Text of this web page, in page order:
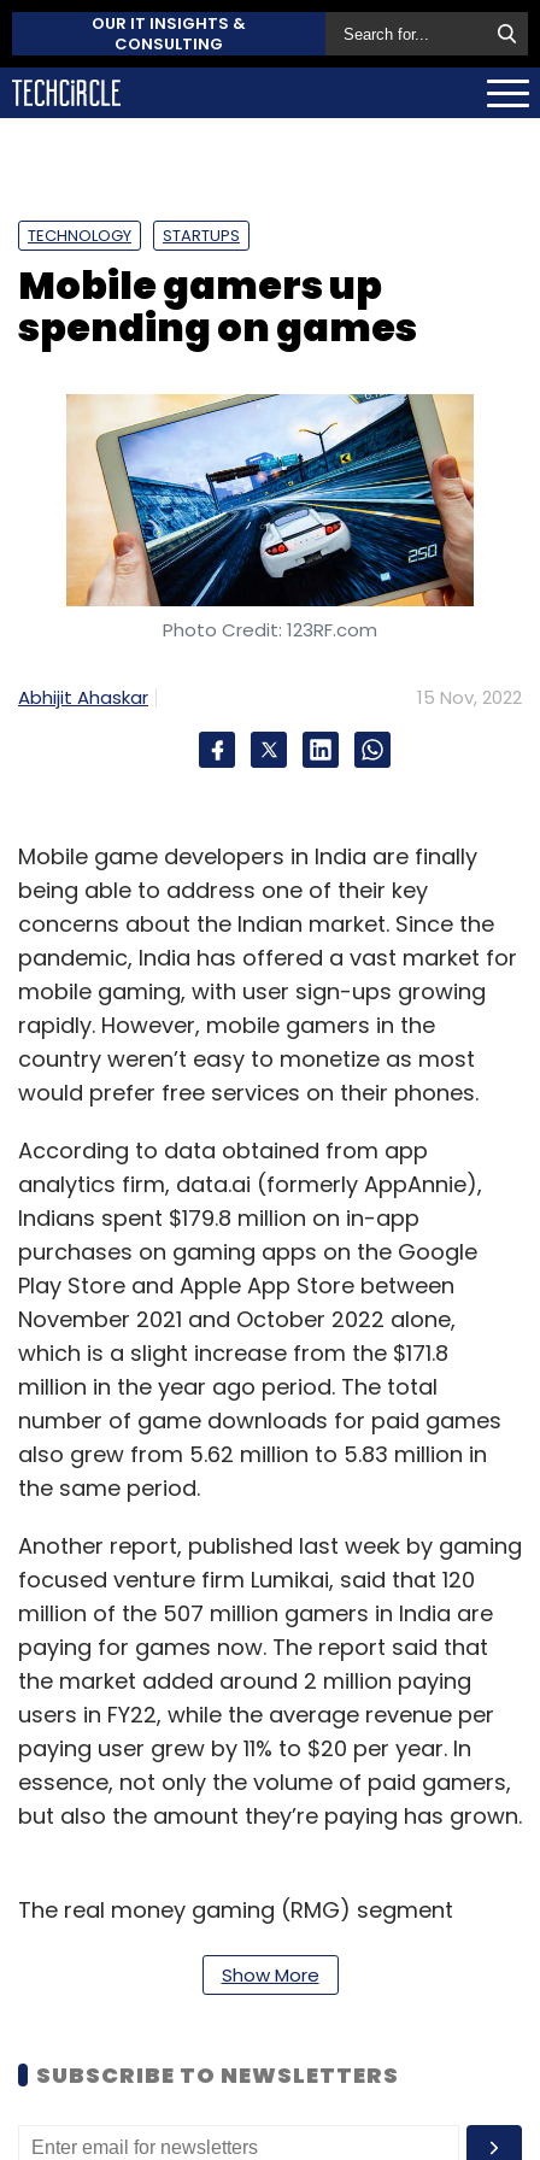
OUR IT INSIGHTS &
CONSULTING
TECHNOLOGY STARTUPS
Mobile gamers up
spending on games
Photo Credit: 123RF.com
Abhijit Ahaskar 15 Nov, 2022
Mobile game developers in India are finally
being able to address one of their key
concerns about the Indian market. Since the
pandemic, India has offered a vast market for
mobile gaming, with user sign-ups growing
rapidly. However, mobile gamers in the
country weren’t easy to monetize as most
would prefer free services on their phones.
According to data obtained from app
analytics firm, data.ai (formerly AppAnnie),
Indians spent $179.8 million on in-app
purchases on gaming apps on the Google
Play Store and Apple App Store between
November 2021 and October 2022 alone,
which is a slight increase from the $171.8
million in the year ago period. The total
number of game downloads for paid games
also grew from 5.62 million to 5.83 million in
the same period.
Another report, published last week by gaming
focused venture firm Lumikai, said that 120
million of the 507 million gamers in India are
paying for games now. The report said that
the market added around 2 million paying
users in FY22, while the average revenue per
paying user grew by 11% to $20 per year. In
essence, not only the volume of paid gamers,
but also the amount they’re paying has grown.
The real money gaming (RMG) segment
FY22, but the good news for game developers
growth rate (CAGR) from FY22 to FY27. RMG
generating segment in the Indian mobile
Show More
SUBSCRIBE TO NEWSLETTERS